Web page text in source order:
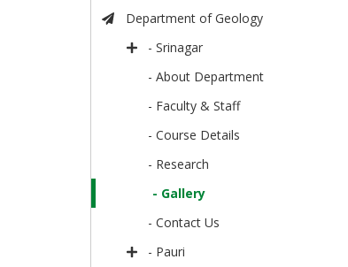
Department of Geology
- Srinagar
- About Department
- Faculty & Staff
- Course Details
- Research
- Gallery
- Contact Us
- Pauri